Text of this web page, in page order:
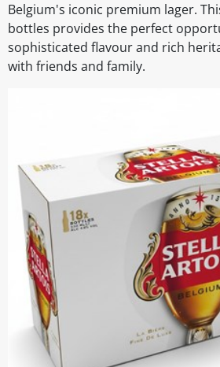
Belgium's iconic premium lager.
bottles provides the perfect
sophisticated flavour and rich
with friends and family.